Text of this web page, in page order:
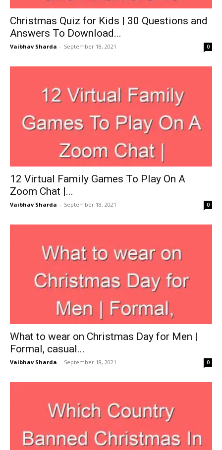
Christmas Quiz for Kids | 30 Questions and
Answers To Download...
Vaibhav Sharda - September 18, 2021 0
12 Virtual Family Games To Play On A
Zoom Chat |...
Vaibhav Sharda - September 18, 2021 0
What to wear on Christmas Day for Men |
Formal, casual...
Vaibhav Sharda - September 18, 2021 0